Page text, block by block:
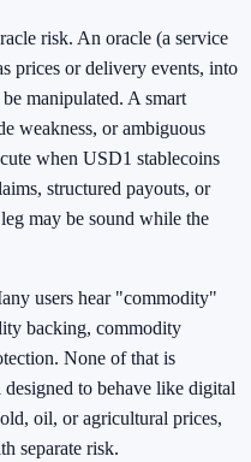
risk. An oracle (a service
prices or delivery events, into
manipulated. A smart
weakness, or ambiguous
when USD1 stablecoins
structured payouts, or
may be sound while the
users hear "commodity"
backing, commodity
None of that is
to behave like digital
oil, or agricultural prices,
separate risk.